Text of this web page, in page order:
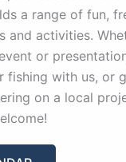
a range of fun,
and activities.
or
fishing with us, or
on a local